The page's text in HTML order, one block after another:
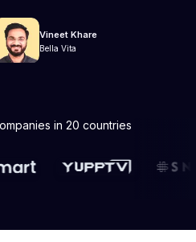
Vineet Khare
Bella Vita
in 20 countries